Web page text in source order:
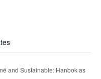
and Sustainable: Hanbok as